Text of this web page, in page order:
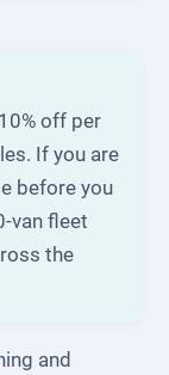
off per
If you are
before you
van fleet
the
and